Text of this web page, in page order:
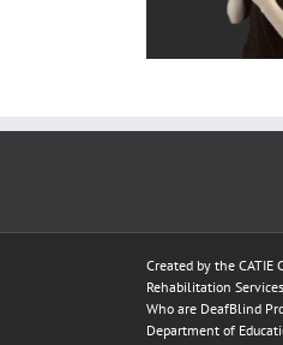
Created by the CATIE
Rehabilitation
Who are DeafBlind
Department of